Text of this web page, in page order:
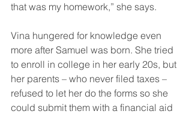
that was my homework,” she says.
Vina hungered for knowledge even
more after Samuel was born. She tried
to enroll in college in her early 20s, but
her parents – who never filed taxes –
refused to let her do the forms so she
could submit them with a financial aid